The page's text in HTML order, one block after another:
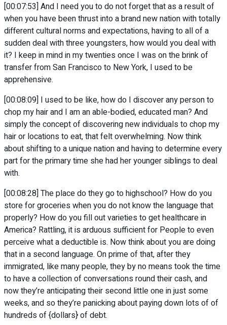
[00:07:53] And I need you to do not forget that as a result of
when you have been thrust into a brand new nation with totally
different cultural norms and expectations, having to all of a
sudden deal with three youngsters, how would you deal with
it? I keep in mind in my twenties once I was on the brink of
transfer from San Francisco to New York, I used to be
apprehensive.
[00:08:09] I used to be like, how do I discover any person to
chop my hair and I am an able-bodied, educated man? And
simply the concept of discovering new individuals to chop my
hair or locations to eat, that felt overwhelming. Now think
about shifting to a unique nation and having to determine every
part for the primary time she had her younger siblings to deal
with.
[00:08:28] The place do they go to highschool? How do you
store for groceries when you do not know the language that
properly? How do you fill out varieties to get healthcare in
America? Rattling, it is arduous sufficient for People to even
perceive what a deductible is. Now think about you are doing
that in a second language. On prime of that, after they
immigrated, like many people, they by no means took the time
to have a collection of conversations round their cash, and
now they’re anticipating their second little one in just some
weeks, and so they’re panicking about paying down lots of of
hundreds of {dollars} of debt.